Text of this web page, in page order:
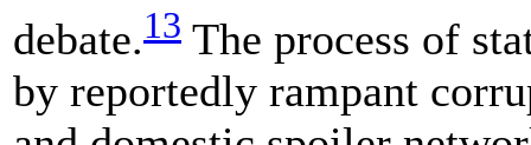
debate.13 The process of
by reportedly rampant